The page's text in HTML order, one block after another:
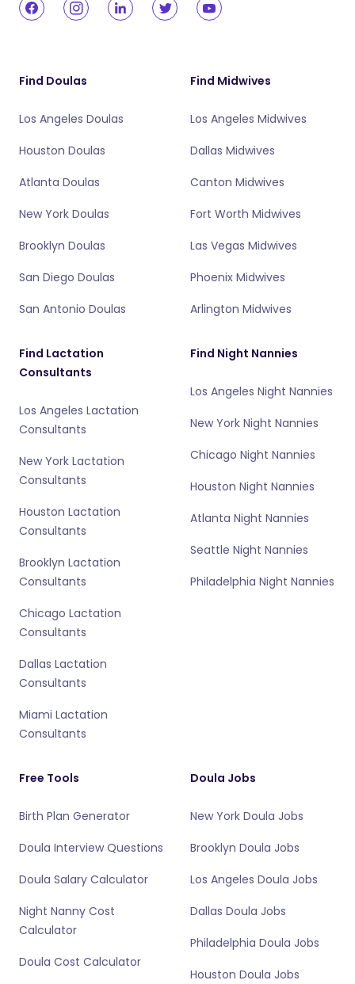
Find Doulas
Los Angeles Doulas
Houston Doulas
Atlanta Doulas
New York Doulas
Brooklyn Doulas
San Diego Doulas
San Antonio Doulas
Find Midwives
Los Angeles Midwives
Dallas Midwives
Canton Midwives
Fort Worth Midwives
Las Vegas Midwives
Phoenix Midwives
Arlington Midwives
Find Lactation
Consultants
Los Angeles Lactation
Consultants
New York Lactation
Consultants
Houston Lactation
Consultants
Brooklyn Lactation
Consultants
Chicago Lactation
Consultants
Dallas Lactation
Consultants
Miami Lactation
Consultants
Find Night Nannies
Los Angeles Night Nannies
New York Night Nannies
Chicago Night Nannies
Houston Night Nannies
Atlanta Night Nannies
Seattle Night Nannies
Philadelphia Night Nannies
Free Tools
Birth Plan Generator
Doula Interview Questions
Doula Salary Calculator
Night Nanny Cost
Calculator
Doula Cost Calculator
Doula Jobs
New York Doula Jobs
Brooklyn Doula Jobs
Los Angeles Doula Jobs
Dallas Doula Jobs
Philadelphia Doula Jobs
Houston Doula Jobs